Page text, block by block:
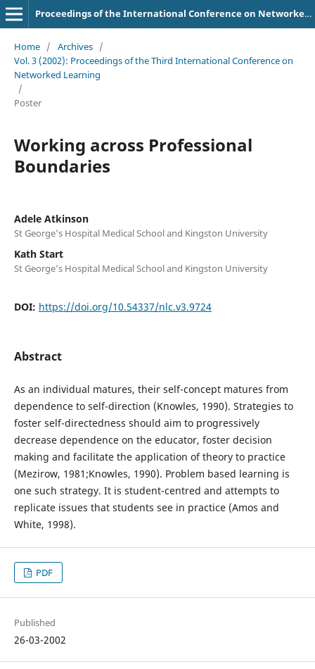
Proceedings of the International Conference on Networked Learning
Home / Archives /
Vol. 3 (2002): Proceedings of the Third International Conference on
Networked Learning
/
Poster
Working across Professional
Boundaries
Adele Atkinson
St George’s Hospital Medical School and Kingston University
Kath Start
St George’s Hospital Medical School and Kingston University
DOI: https://doi.org/10.54337/nlc.v3.9724
Abstract
As an individual matures, their self-concept matures from
dependence to self-direction (Knowles, 1990). Strategies to
foster self-directedness should aim to progressively
decrease dependence on the educator, foster decision
making and facilitate the application of theory to practice
(Mezirow, 1981;Knowles, 1990). Problem based learning is
one such strategy. It is student-centred and attempts to
replicate issues that students see in practice (Amos and
White, 1998).
PDF
Published
26-03-2002